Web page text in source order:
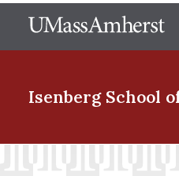
to
Isenberg School
Menu Item